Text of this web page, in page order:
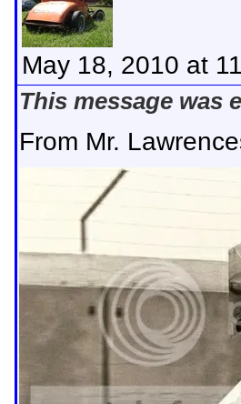
May 18, 2010 at
This message was
From Mr.